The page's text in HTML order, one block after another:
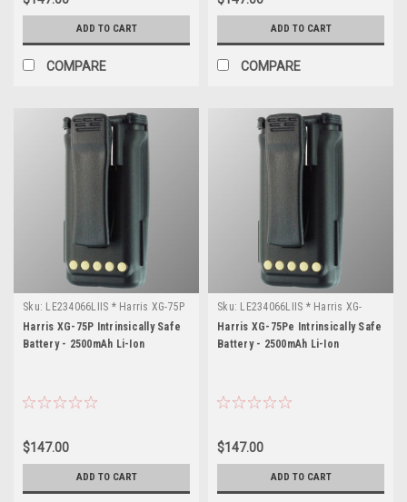
ADD TO CART
COMPARE
ADD TO CART
COMPARE
Sku: LE234066LIIS * Harris XG-75P
Harris XG-75P Intrinsically Safe
Battery - 2500mAh Li-Ion
$147.00
ADD TO CART
Sku: LE234066LIIS * Harris XG-
75Pe
Harris XG-75Pe Intrinsically Safe
Battery - 2500mAh Li-Ion
$147.00
ADD TO CART